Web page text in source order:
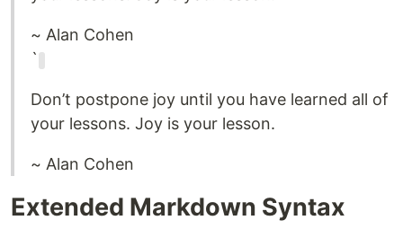
~ Alan Cohen
`
Don’t postpone joy until you have learned all of
your lessons. Joy is your lesson.
~ Alan Cohen
Extended Markdown Syntax